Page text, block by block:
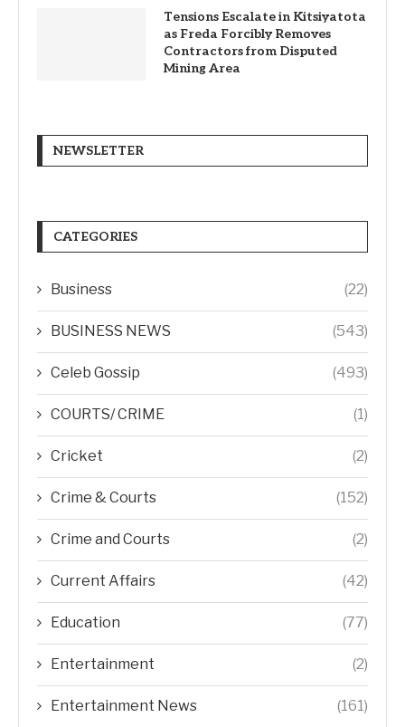
Tensions Escalate in Kitsiyatota
as Freda Forcibly Removes
Contractors from Disputed
Mining Area
NEWSLETTER
CATEGORIES
Business (22)
BUSINESS NEWS (543)
Celeb Gossip (493)
COURTS/ CRIME (1)
Cricket (2)
Crime & Courts (152)
Crime and Courts (2)
Current Affairs (42)
Education (77)
Entertainment (2)
Entertainment News (161)